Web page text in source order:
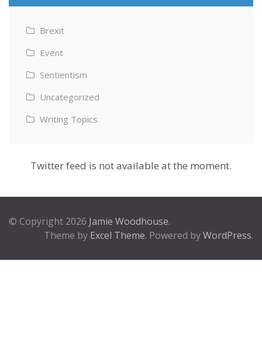
Brexit
Event
Sentientism
Uncategorized
Writing Topics
Twitter feed is not available at the moment.
© Copyright 2026 Jamie Woodhouse.
Theme by Excel Theme. Powered byWordPress.